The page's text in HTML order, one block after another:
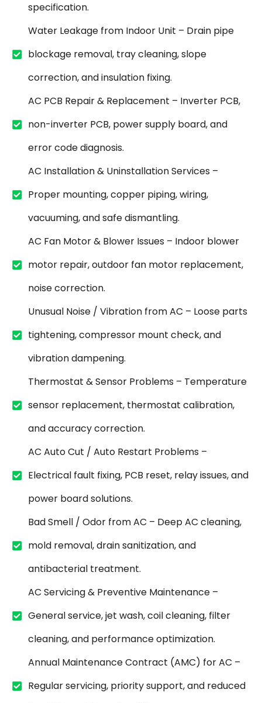
specification.
Water Leakage from Indoor Unit – Drain pipe
blockage removal, tray cleaning, slope
correction, and insulation fixing.
AC PCB Repair & Replacement – Inverter PCB,
non-inverter PCB, power supply board, and
error code diagnosis.
AC Installation & Uninstallation Services –
Proper mounting, copper piping, wiring,
vacuuming, and safe dismantling.
AC Fan Motor & Blower Issues – Indoor blower
motor repair, outdoor fan motor replacement,
noise correction.
Unusual Noise / Vibration from AC – Loose parts
tightening, compressor mount check, and
vibration dampening.
Thermostat & Sensor Problems – Temperature
sensor replacement, thermostat calibration,
and accuracy correction.
AC Auto Cut / Auto Restart Problems –
Electrical fault fixing, PCB reset, relay issues, and
power board solutions.
Bad Smell / Odor from AC – Deep AC cleaning,
mold removal, drain sanitization, and
antibacterial treatment.
AC Servicing & Preventive Maintenance –
General service, jet wash, coil cleaning, filter
cleaning, and performance optimization.
Annual Maintenance Contract (AMC) for AC –
Regular servicing, priority support, and reduced